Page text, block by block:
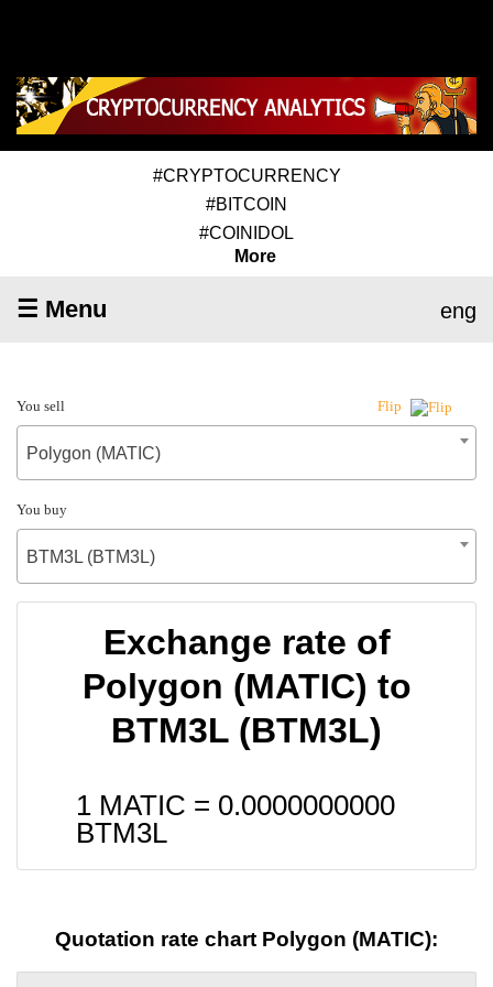
#CRYPTOCURRENCY
#BITCOIN
#COINIDOL
More
☰ Menu eng
You sell Flip
Polygon (MATIC)
You buy
BTM3L (BTM3L)
Exchange rate of
Polygon (MATIC) to
BTM3L (BTM3L)
1 MATIC = 0.0000000000
BTM3L
Quotation rate chart Polygon (MATIC):